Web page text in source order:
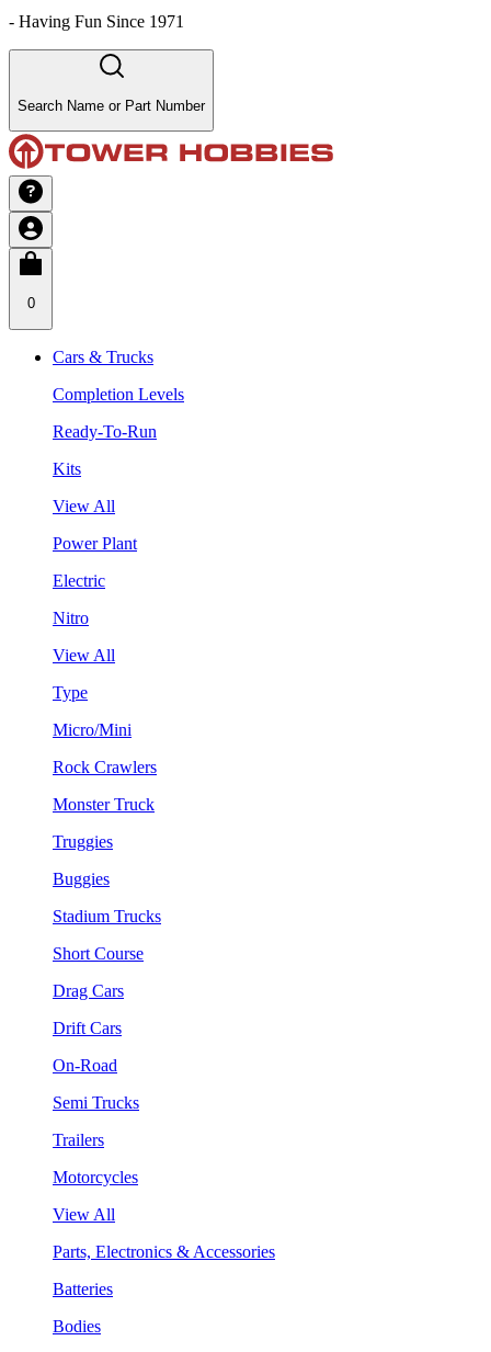
- Having Fun Since 1971
Search Name or Part Number
0
Cars & Trucks
Completion Levels
Ready-To-Run
Kits
View All
Power Plant
Electric
Nitro
View All
Type
Micro/Mini
Rock Crawlers
Monster Truck
Truggies
Buggies
Stadium Trucks
Short Course
Drag Cars
Drift Cars
On-Road
Semi Trucks
Trailers
Motorcycles
View All
Parts, Electronics & Accessories
Batteries
Bodies